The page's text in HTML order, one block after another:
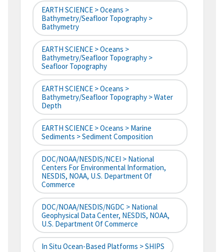
EARTH SCIENCE > Oceans >
Bathymetry/Seafloor Topography >
Bathymetry
EARTH SCIENCE > Oceans >
Bathymetry/Seafloor Topography >
Seafloor Topography
EARTH SCIENCE > Oceans >
Bathymetry/Seafloor Topography > Water
Depth
EARTH SCIENCE > Oceans > Marine
Sediments > Sediment Composition
DOC/NOAA/NESDIS/NCEI > National
Centers For Environmental Information,
NESDIS, NOAA, U.S. Department Of
Commerce
DOC/NOAA/NESDIS/NGDC > National
Geophysical Data Center, NESDIS, NOAA,
U.S. Department Of Commerce
In Situ Ocean-Based Platforms > SHIPS